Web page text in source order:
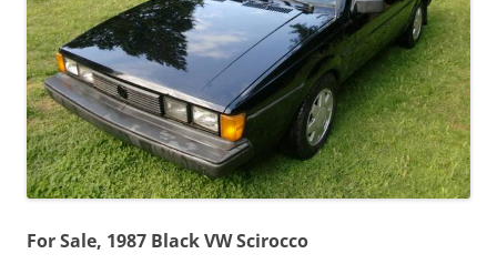
For Sale, 1987 Black VW Scirocco